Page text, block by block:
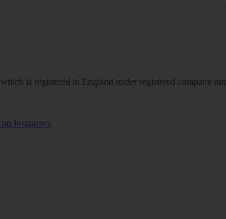
is registered in England under registered company